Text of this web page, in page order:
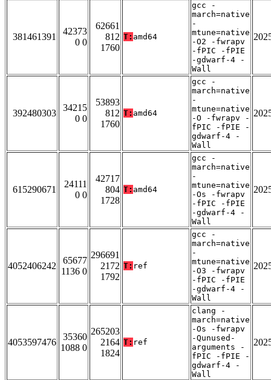
381461391
42373
0 0
62661
812
1760
T: amd64
gcc -
march=native
-
mtune=native
-O2 -fwrapv
-fPIC -fPIE
-gdwarf-4 -
Wall
392480303
34215
0 0
53893
812
1760
T: amd64
gcc -
march=native
-
mtune=native
-O -fwrapv -
fPIC -fPIE -
gdwarf-4 -
Wall
615290671
24111
0 0
42717
804
1728
T: amd64
gcc -
march=native
-
mtune=native
-Os -fwrapv
-fPIC -fPIE
-gdwarf-4 -
Wall
4052406242
65677
1136 0
296691
2172
1792
T: ref
gcc -
march=native
-
mtune=native
-O3 -fwrapv
-fPIC -fPIE
-gdwarf-4 -
Wall
4053597476
35360
1088 0
265203
2164
1824
T: ref
clang -
march=native
-Os -fwrapv
-Qunused-
arguments -
fPIC -fPIE -
gdwarf-4 -
Wall